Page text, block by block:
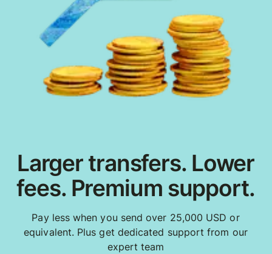
Larger transfers. Lower
fees. Premium support.
Pay less when you send over 25,000 USD or
equivalent. Plus get dedicated support from our
expert team